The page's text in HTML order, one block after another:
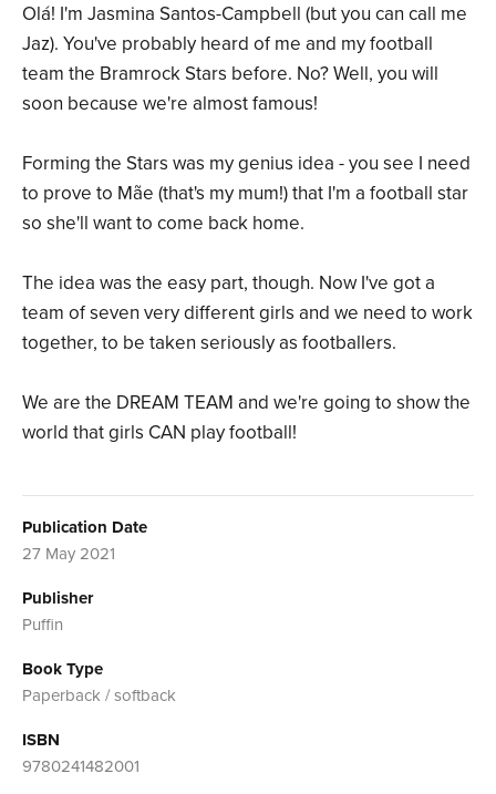
Olá! I'm Jasmina Santos-Campbell (but you can call me
Jaz). You've probably heard of me and my football
team the Bramrock Stars before. No? Well, you will
soon because we're almost famous!
Forming the Stars was my genius idea - you see I need
to prove to Mãe (that's my mum!) that I'm a football star
so she'll want to come back home.
The idea was the easy part, though. Now I've got a
team of seven very different girls and we need to work
together, to be taken seriously as footballers.
We are the DREAM TEAM and we're going to show the
world that girls CAN play football!
Publication Date
27 May 2021
Publisher
Puffin
Book Type
Paperback / softback
ISBN
9780241482001